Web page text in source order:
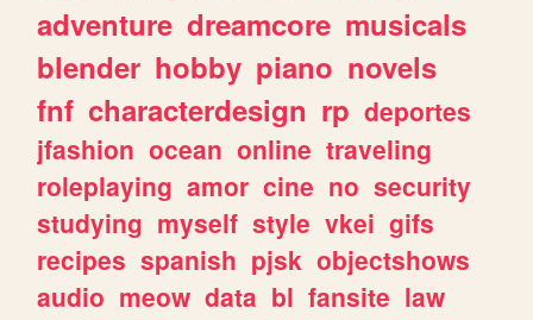
adventure dreamcore musicals
blender hobby piano novels
fnf characterdesign rp deportes
jfashion ocean online traveling
roleplaying amor cine no security
studying myself style vkei gifs
recipes spanish pjsk objectshows
audio meow data bl fansite law